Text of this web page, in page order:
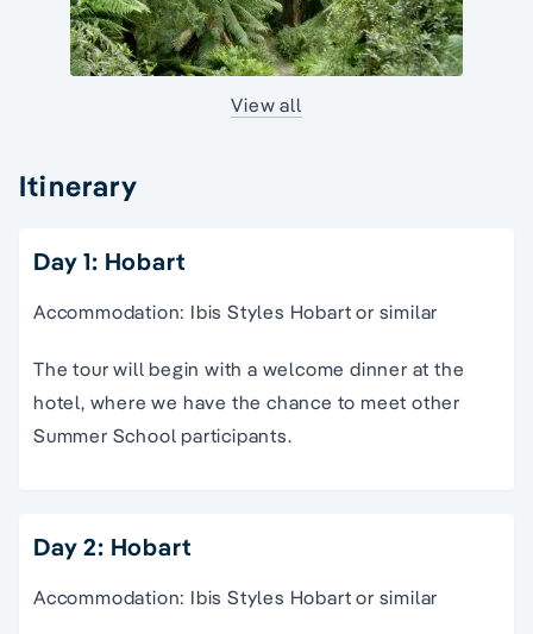
View all
Itinerary
Day 1: Hobart
Accommodation: Ibis Styles Hobart or similar
The tour will begin with a welcome dinner at the
hotel, where we have the chance to meet other
Summer School participants.
Day 2: Hobart
Accommodation: Ibis Styles Hobart or similar